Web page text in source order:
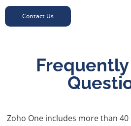
Contact Us
Zoho One includes more than